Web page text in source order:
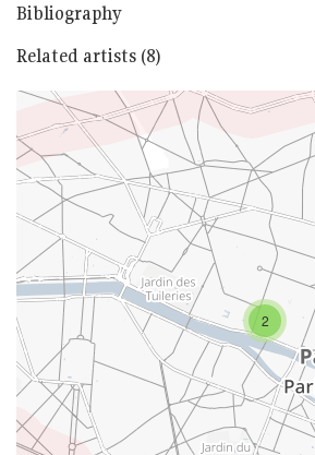
Bibliography
Related artists (8)
2